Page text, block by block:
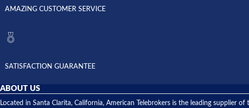
AMAZING CUSTOMER SERVICE
SATISFACTION GUARANTEE
ABOUT US
Located in Santa Clarita, California, American Telebrokers is the leading supplier